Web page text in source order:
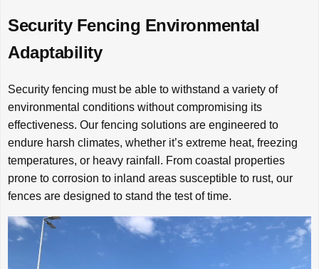
Security Fencing Environmental
Adaptability
Security fencing must be able to withstand a variety of
environmental conditions without compromising its
effectiveness. Our fencing solutions are engineered to
endure harsh climates, whether it’s extreme heat, freezing
temperatures, or heavy rainfall. From coastal properties
prone to corrosion to inland areas susceptible to rust, our
fences are designed to stand the test of time.